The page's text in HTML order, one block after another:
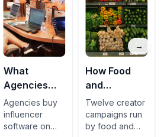
What
Agencies
Should Look
for in a Food
CPG
Agencies buy
influencer
software on
How Food
and
Beverage
Brands Run
Creator
Twelve creator
campaigns run
by food and
→